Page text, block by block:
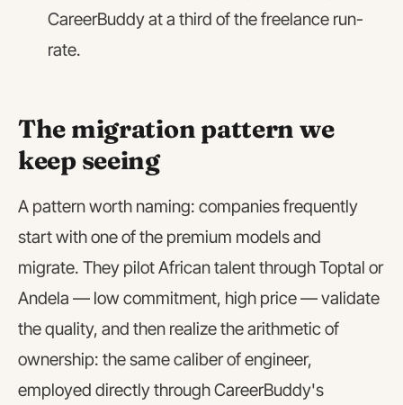
CareerBuddy at a third of the freelance run-
rate.
The migration pattern we
keep seeing
A pattern worth naming: companies frequently
start with one of the premium models and
migrate. They pilot African talent through Toptal or
Andela — low commitment, high price — validate
the quality, and then realize the arithmetic of
ownership: the same caliber of engineer,
employed directly through CareerBuddy's